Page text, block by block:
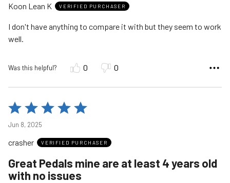
of
Koon Lean K VERIFIED PURCHASER
I don't have anything to compare it with but they seem to work
well.
Was this helpful? 0 0
Rated
of
Jun 8, 2025
crasher VERIFIED PURCHASER
Great Pedals mine are at least 4 years old
with no issues